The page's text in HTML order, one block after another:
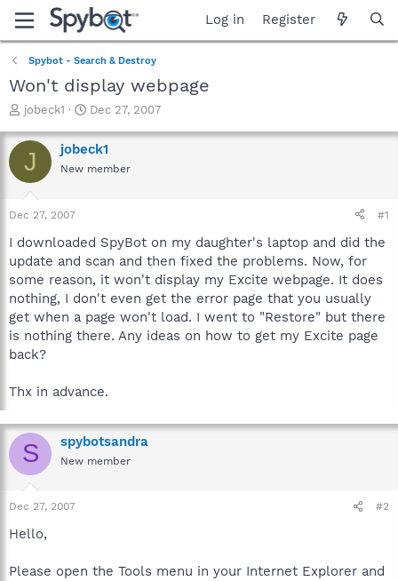
Log in Register
Spybot - Search & Destroy
Won't display webpage
T
r
e
a
t
a
t
e
r
jobeck1
S
a
r
t
e
Dec 27, 2007
J jobeck1
New member
Dec 27, 2007 #1
I downloaded SpyBot on my daughter's laptop and did the
update and scan and then fixed the problems. Now, for
some reason, it won't display my Excite webpage. It does
nothing, I don't even get the error page that you usually
get when a page won't load. I went to "Restore" but there
is nothing there. Any ideas on how to get my Excite page
back?
Thx in advance.
S spybotsandra
New member
Dec 27, 2007 #2
Hello,
Please open the Tools menu in your Internet Explorer and